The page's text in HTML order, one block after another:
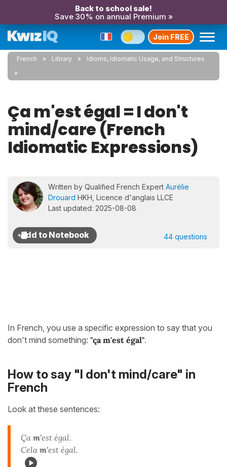
Back to school sale!
Save 30% on annual Premium »
Join FREE
French Library Idioms, Idiomatic Usage, and Structures
Ça m'est égal = I don't
mind/care (French
Idiomatic Expressions)
Written by Qualified French Expert Aurélie
Drouard HKH, Licence d'anglais LLCE
Last updated: 2025-08-08
44 questions
In French, you use a specific expression to say that you
don't mind something: "ça m'est égal".
How to say "I don't mind/care" in
French
Look at these sentences:
Ça m'est égal.
Cela m'est égal.